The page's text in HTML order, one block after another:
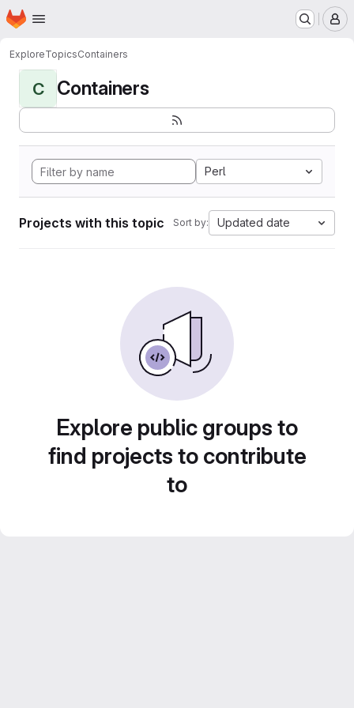
Skip to main content
Homepage
ExploreTopicsContainers
C Containers
Perl
Projects with this topic Sort by: Updated date
Explore public groups to
find projects to contribute
to